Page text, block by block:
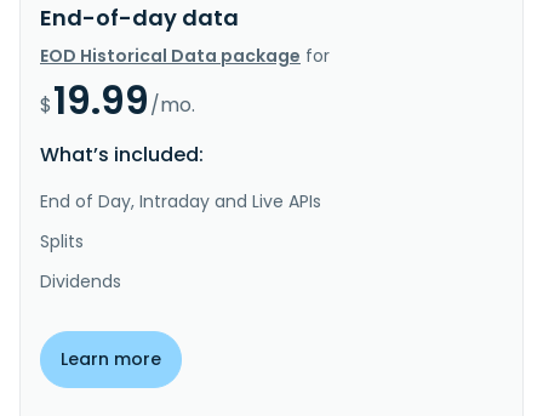
End-of-day data
EOD Historical Data package for
$19.99/mo.
What’s included:
End of Day, Intraday and Live APIs
Splits
Dividends
Learn more